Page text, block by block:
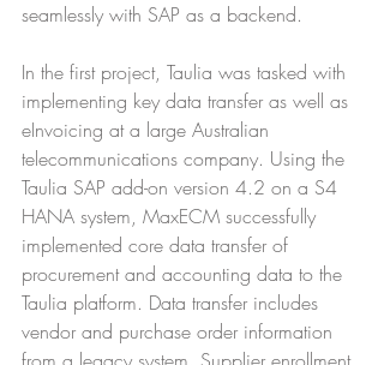
seamlessly with SAP as a backend.
In the first project, Taulia was tasked with
implementing key data transfer as well as
eInvoicing at a large Australian
telecommunications company. Using the
Taulia SAP add-on version 4.2 on a S4
HANA system, MaxECM successfully
implemented core data transfer of
procurement and accounting data to the
Taulia platform. Data transfer includes
vendor and purchase order information